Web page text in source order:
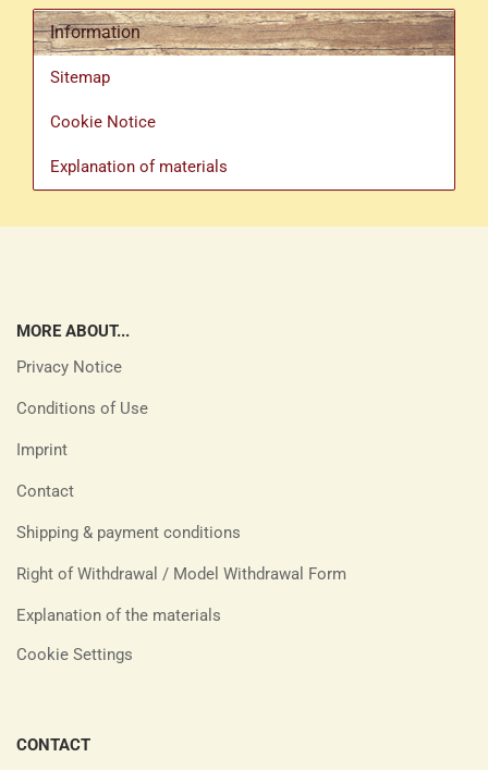
Information
Sitemap
Cookie Notice
Explanation of materials
MORE ABOUT...
Privacy Notice
Conditions of Use
Imprint
Contact
Shipping & payment conditions
Right of Withdrawal / Model Withdrawal Form
Explanation of the materials
Cookie Settings
CONTACT